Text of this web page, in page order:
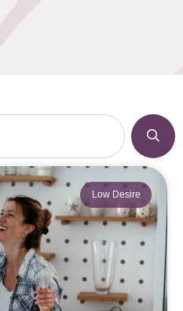
Low Desire